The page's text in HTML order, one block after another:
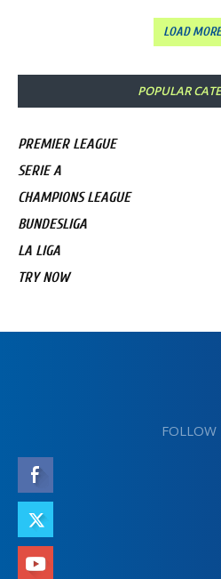
LOAD MORE
POPULAR
PREMIER LEAGUE
SERIE A
CHAMPIONS LEAGUE
BUNDESLIGA
LA LIGA
TRY NOW
FOLLOW